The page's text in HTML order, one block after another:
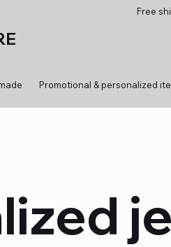
Free
Promotional & personalized